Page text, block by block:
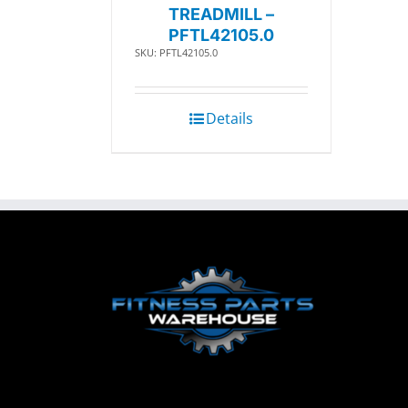
TREADMILL –
PFTL42105.0
SKU: PFTL42105.0
Details